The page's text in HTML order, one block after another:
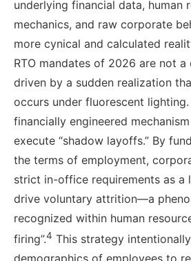
underlying financial data, human
mechanics, and raw corporate
more cynical and calculated
RTO mandates of 2026 are not a
driven by a sudden realization
occurs under fluorescent
financially engineered
execute “shadow layoffs.” By
the terms of employment,
strict in-office requirements as a
drive voluntary attrition—a
recognized within human
firing”.4 This strategy